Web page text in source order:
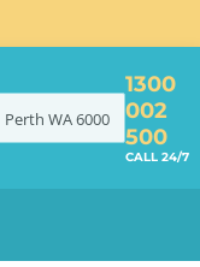
Perth WA6000
1300
002
500
CALL 24/7